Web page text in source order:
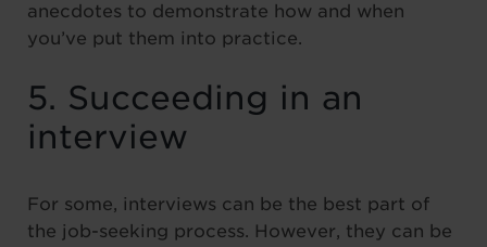
anecdotes to demonstrate how and when
you’ve put them into practice.
5. Succeeding in an
interview
For some, interviews can be the best part of
the job-seeking process. However, they can be